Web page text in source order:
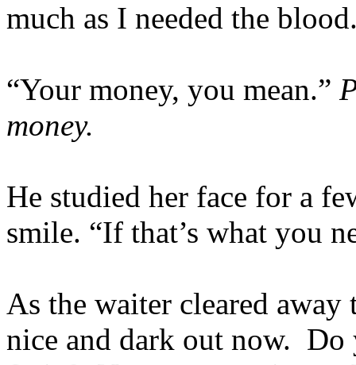
much as I needed the
“Your money, you mean.”
money.
He studied her face for a
smile. “If that’s what you
As the waiter cleared away
nice and dark out now. Do